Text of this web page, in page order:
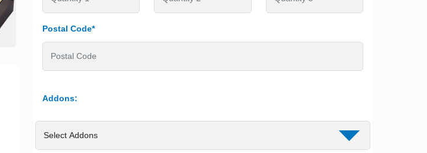
Postal Code*
Addons: